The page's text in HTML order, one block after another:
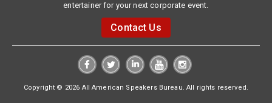
entertainer for your next corporate event.
Contact Us
Copyright © 2026 All American Speakers Bureau. All rights reserved.